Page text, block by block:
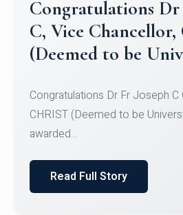
Congratulations to
University Mens
Team for Securing Runner-up
SID...
Read Full Story